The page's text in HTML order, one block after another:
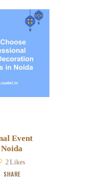
Event
2 Likes
SHARE